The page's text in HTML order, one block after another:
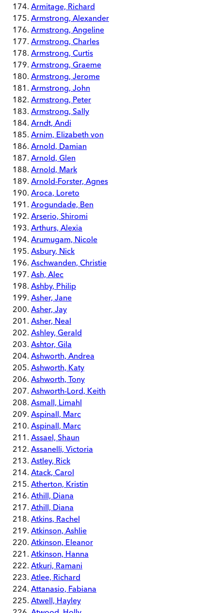
Armitage, Richard
Armstrong, Alexander
Armstrong, Angeline
Armstrong, Charles
Armstrong, Curtis
Armstrong, Graeme
Armstrong, Jerome
Armstrong, John
Armstrong, Peter
Armstrong, Sally
Arndt, Andi
Arnim, Elizabeth von
Arnold, Damian
Arnold, Glen
Arnold, Mark
Arnold-Forster, Agnes
Aroca, Loreto
Arogundade, Ben
Arserio, Shiromi
Arthurs, Alexia
Arumugam, Nicole
Asbury, Nick
Aschwanden, Christie
Ash, Alec
Ashby, Philip
Asher, Jane
Asher, Jay
Asher, Neal
Ashley, Gerald
Ashtor, Gila
Ashworth, Andrea
Ashworth, Katy
Ashworth, Tony
Ashworth-Lord, Keith
Asmall, Limahl
Aspinall, Marc
Aspinall, Marc
Assael, Shaun
Assanelli, Victoria
Astley, Rick
Atack, Carol
Atherton, Kristin
Athill, Diana
Athill, Diana
Atkins, Rachel
Atkinson, Ashlie
Atkinson, Eleanor
Atkinson, Hanna
Atkuri, Ramani
Atlee, Richard
Attanasio, Fabiana
Atwell, Hayley